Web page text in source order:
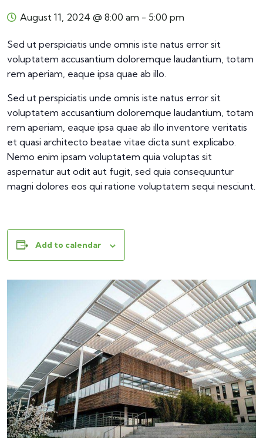
August 11, 2024 @ 8:00 am - 5:00 pm
Sed ut perspiciatis unde omnis iste natus error sit
voluptatem accusantium doloremque laudantium, totam
rem aperiam, eaque ipsa quae ab illo.
Sed ut perspiciatis unde omnis iste natus error sit
voluptatem accusantium doloremque laudantium, totam
rem aperiam, eaque ipsa quae ab illo inventore veritatis
et quasi architecto beatae vitae dicta sunt explicabo.
Nemo enim ipsam voluptatem quia voluptas sit
aspernatur aut odit aut fugit, sed quia consequuntur
magni dolores eos qui ratione voluptatem sequi nesciunt.
Add to calendar